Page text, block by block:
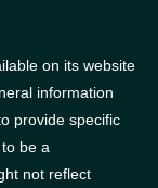
on its website
information
provide specific
be a
not reflect